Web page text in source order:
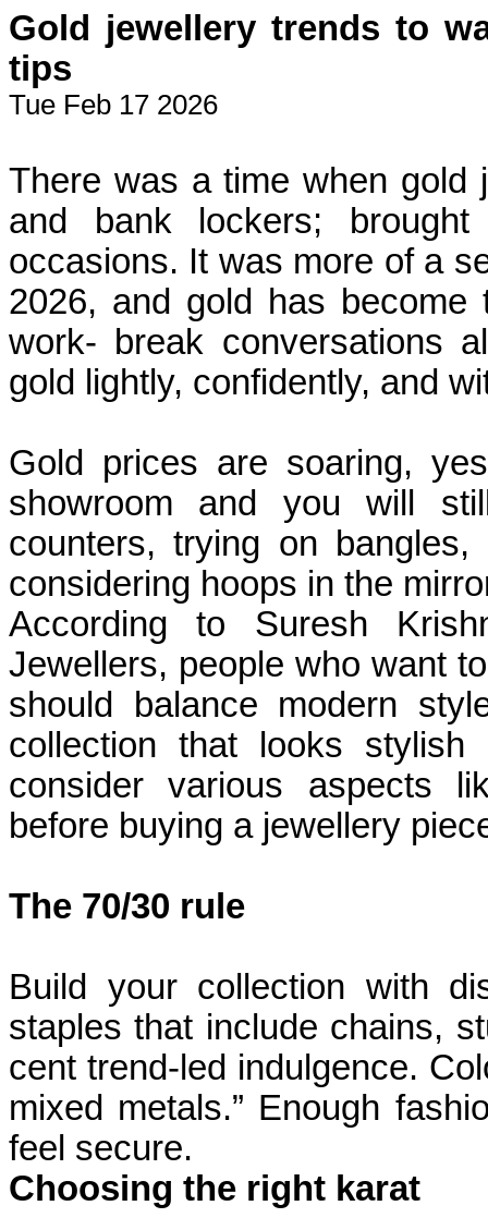
Gold jewellery trends to
tips
Tue Feb 17 2026
There was a time when gold
and bank lockers;
occasions. It was more of a
2026, and gold has
work- break conversations
gold lightly, confidently, and
Gold prices are soaring,
showroom and you will
counters, trying on
considering hoops in the
According to Suresh
Jewellers, people who want
should balance modern
collection that looks
consider various aspects
before buying a jewellery
The 70/30 rule
Build your collection with
staples that include chains,
cent trend-led indulgence.
mixed metals.” Enough
feel secure.
Choosing the right karat